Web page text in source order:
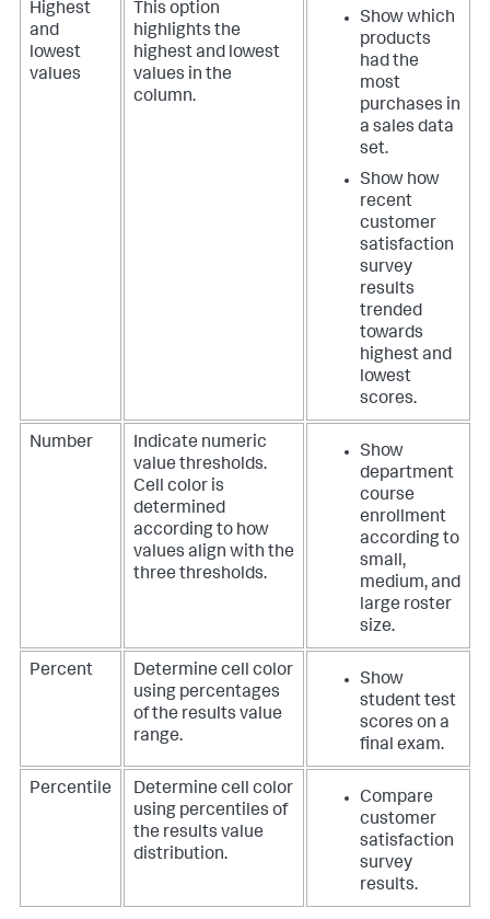
Highest
and
lowest
values
This option
highlights the
highest and lowest
values in the
column.
Show which
products
had the
most
purchases in
a sales data
set.
Show how
recent
customer
satisfaction
survey
results
trended
towards
highest and
lowest
scores.
Number
Indicate numeric
value thresholds.
Cell color is
determined
according to how
values align with the
three thresholds.
Show
department
course
enrollment
according to
small,
medium, and
large roster
size.
Percent
Determine cell color
using percentages
of the results value
range.
Show
student test
scores on a
final exam.
Percentile
Determine cell color
using percentiles of
the results value
distribution.
Compare
customer
satisfaction
survey
results.